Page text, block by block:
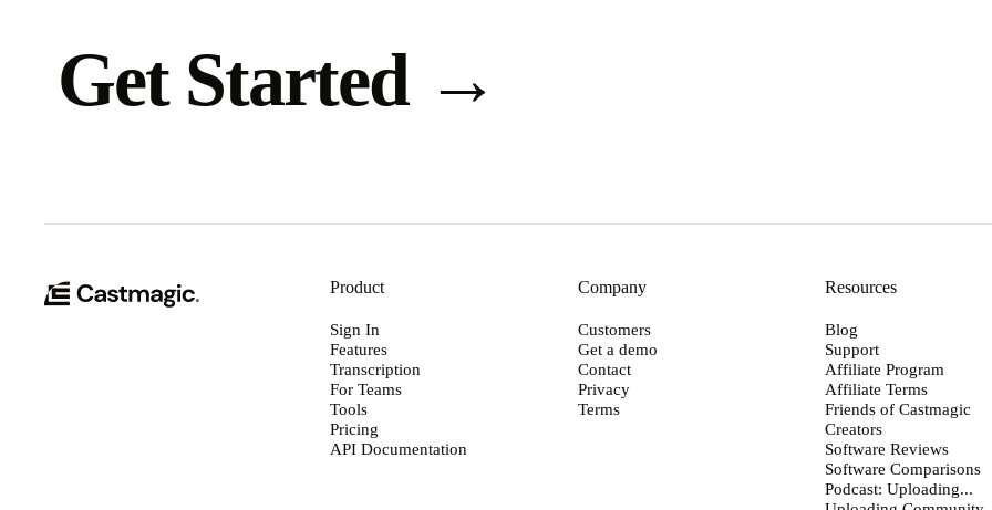
Get Started →
Product
Sign In
Features
Transcription
For Teams
Tools
Pricing
API Documentation
Company
Customers
Get a demo
Contact
Privacy
Terms
Resources
Blog
Support
Affiliate Program
Affiliate Terms
Friends of Castmagic
Creators
Software Reviews
Software Comparisons
Podcast: Uploading...